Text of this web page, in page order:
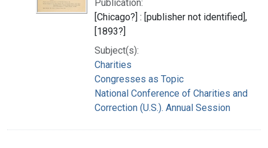
Publication:
[Chicago?] : [publisher not identified],
[1893?]
Subject(s):
Charities
Congresses as Topic
National Conference of Charities and
Correction (U.S.). Annual Session